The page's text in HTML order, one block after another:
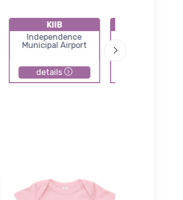
KIIB
Independence
Municipal Airport
details